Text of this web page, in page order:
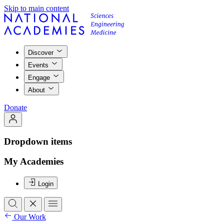
Skip to main content
Discover
Events
Engage
About
Donate
Dropdown items
My Academies
Login
Our Work